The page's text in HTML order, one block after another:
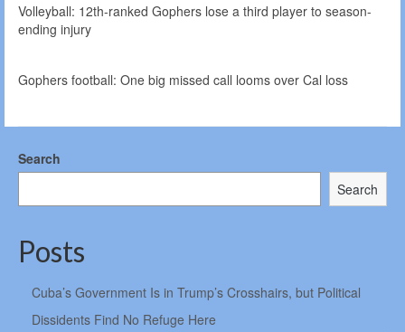
Volleyball: 12th-ranked Gophers lose a third player to season-
ending injury
Gophers football: One big missed call looms over Cal loss
Search
Search
Posts
Cuba’s Government Is in Trump’s Crosshairs, but Political
Dissidents Find No Refuge Here